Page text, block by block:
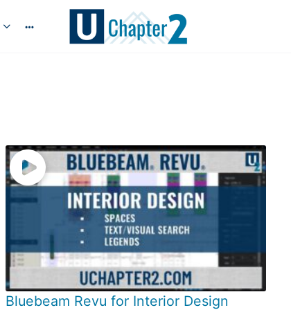
Bluebeam Revu for Interior Design